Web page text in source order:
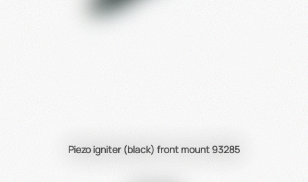
Piezo igniter (black) front mount 93285